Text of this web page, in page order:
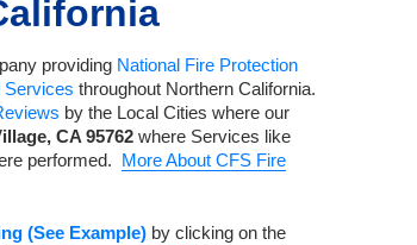
providing National Fire Protection
Services throughout Northern California.
by the Local Cities where our
, CA 95762 where Services like
performed. More About CFS Fire
(See Example) by clicking on the